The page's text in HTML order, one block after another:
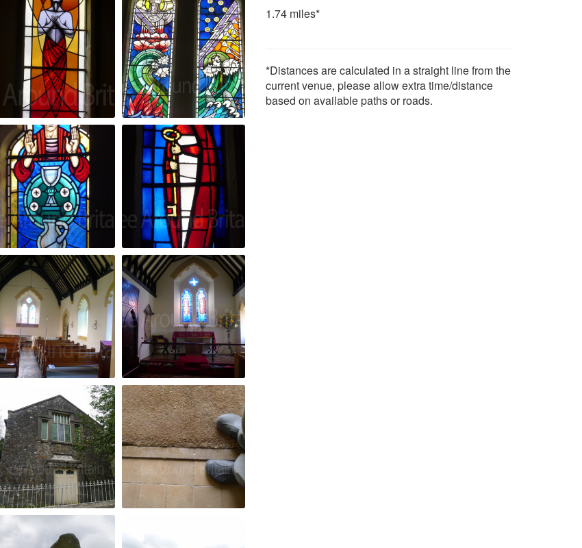
1.74 miles*
*Distances are calculated in a straight line from the
current venue, please allow extra time/distance
based on available paths or roads.